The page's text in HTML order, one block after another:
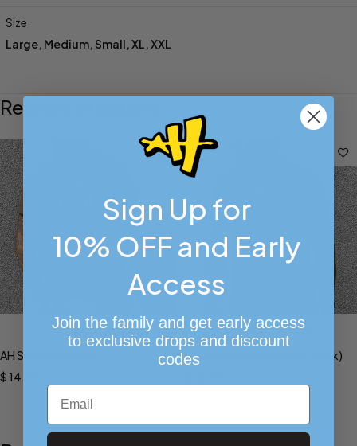
Size
Large, Medium, Small,XL,XXL
Related products
Select options
AH Stamp (Mocha)
$14.99
Select options
AH Stamp Shirt (Heather Black)
Sign Up for
10% OFF and Early
Access
Join the family and get early access
to exclusive drops and discount
codes
Email